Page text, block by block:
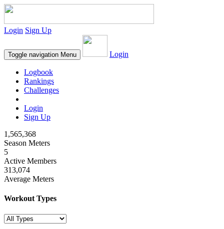
Login Sign Up
Toggle navigation Menu Login
Logbook
Rankings
Challenges
Login
Sign Up
1,565,368
Season Meters
5
Active Members
313,074
Average Meters
Workout Types